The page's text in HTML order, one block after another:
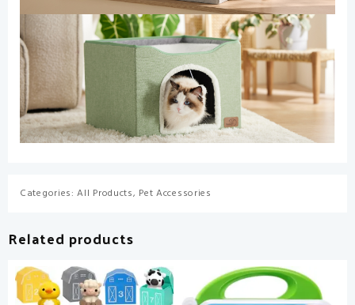
Categories:All Products, Pet Accessories
Related products